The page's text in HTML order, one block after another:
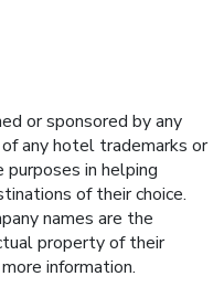
or sponsored by any
any hotel trademarks or
in helping
of their choice.
names are the
property of their
information.